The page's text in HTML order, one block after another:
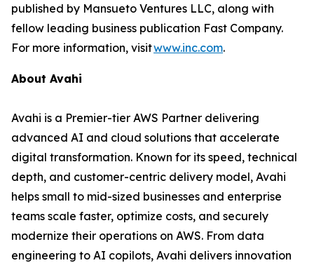
published by Mansueto Ventures LLC, along with
fellow leading business publication Fast Company.
For more information, visitwww.inc.com.
About Avahi
Avahi is a Premier-tier AWS Partner delivering
advanced AI and cloud solutions that accelerate
digital transformation. Known for its speed, technical
depth, and customer-centric delivery model, Avahi
helps small to mid-sized businesses and enterprise
teams scale faster, optimize costs, and securely
modernize their operations on AWS. From data
engineering to AI copilots, Avahi delivers innovation